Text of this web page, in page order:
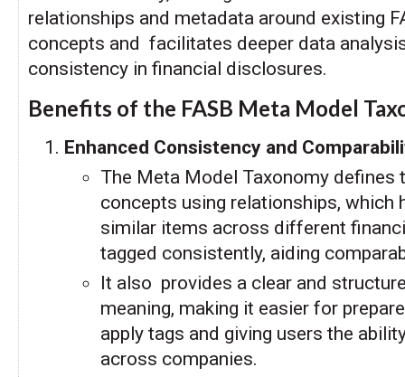
relationships and metadata around existing
concepts and facilitates deeper data
consistency in financial disclosures.
Benefits of the FASB Meta Model
Enhanced Consistency and
The Meta Model Taxonomy defines
concepts using relationships, which
similar items across different
tagged consistently, aiding
It also provides a clear and
meaning, making it easier for
apply tags and giving users the
across companies.